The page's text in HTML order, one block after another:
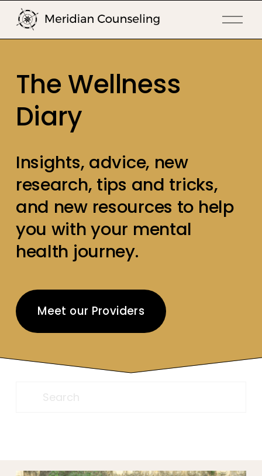
O
The Wellness
Diary
Insights, advice, new
research, tips and tricks,
and new resources to help
you with your mental
health journey.
Meet our Providers